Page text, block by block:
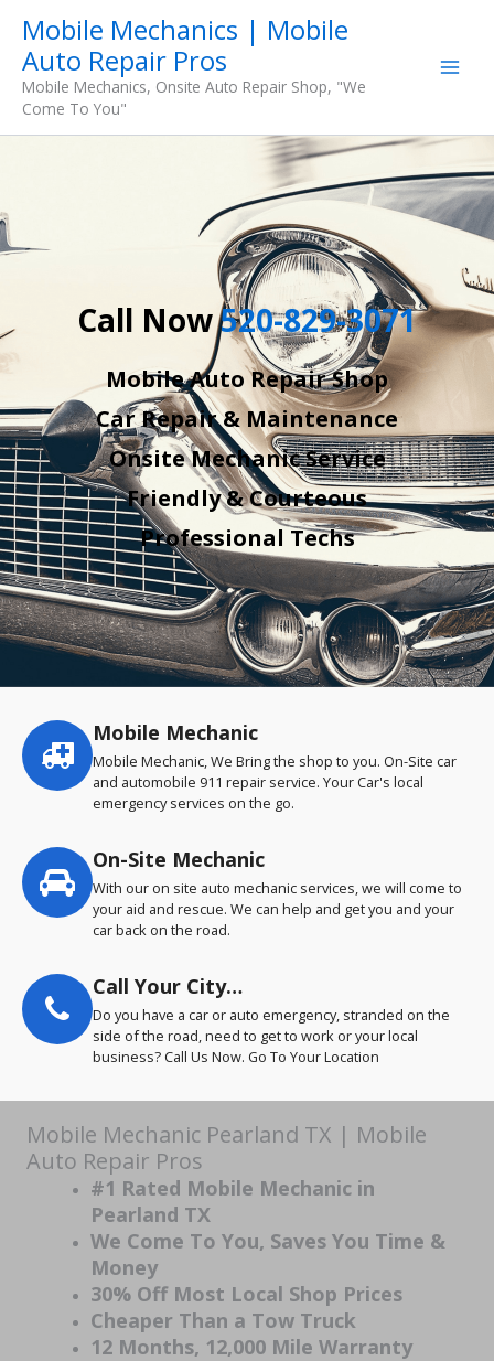
content
Mobile Mechanics | Mobile
Auto Repair Pros
Mobile Mechanics, Onsite Auto Repair Shop, "We
Come To You"
Call Now520-829-3071
Mobile Auto Repair Shop
Car Repair & Maintenance
Onsite Mechanic Service
Friendly & Courteous
Professional Techs
Service
highlights
Mobile Mechanic
Mobile Mechanic, We Bring the shop to you. On-Site car
and automobile 911 repair service. Your Car's local
emergency services on the go.
On-Site Mechanic
With our on site auto mechanic services, we will come to
your aid and rescue. We can help and get you and your
car back on the road.
Call Your City…
Do you have a car or auto emergency, stranded on the
side of the road, need to get to work or your local
business? Call Us Now. Go To Your Location
Mobile Mechanic Pearland TX | Mobile
Auto Repair Pros
#1 Rated Mobile Mechanic in
Pearland TX
We Come To You, Saves You Time &
Money
30% Off Most Local Shop Prices
Cheaper Than a Tow Truck
12 Months, 12,000 Mile Warranty